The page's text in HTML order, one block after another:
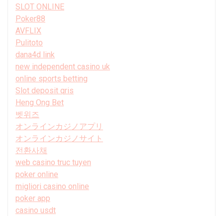
SLOT ONLINE
Poker88
AVFLIX
Pulitoto
dana4d link
new independent casino uk
online sports betting
Slot deposit qris
Heng Ong Bet
벳위즈
オンラインカジノアプリ
オンラインカジノサイト
전환사채
web casino truc tuyen
poker online
migliori casino online
poker app
casino usdt